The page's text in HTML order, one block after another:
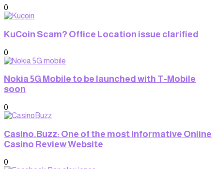
0
KuCoin Scam? Office Location issue clarified
0
Nokia 5G Mobile to be launched with T-Mobile
soon
0
Casino.Buzz: One of the most Informative Online
Casino Review Website
0